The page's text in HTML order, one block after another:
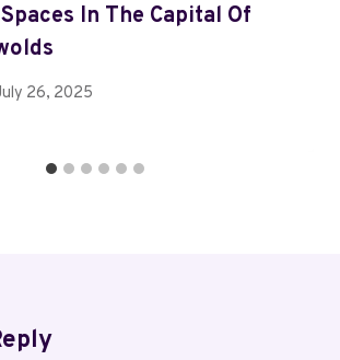
In The Capital Of
26, 2025